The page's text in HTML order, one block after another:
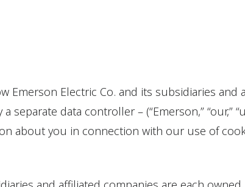
Emerson Electric Co. and its subsidiaries and
separate data controller – (“Emerson,” “our,”
about you in connection with our use of